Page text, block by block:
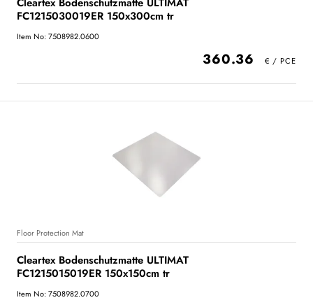
FC1215030019ER 150x300cm tr
Item No: 7508982.0600
360.36
Floor Protection Mat
Cleartex Bodenschutzmatte ULTIMAT
FC1215015019ER 150x150cm tr
Item No: 7508982.0700